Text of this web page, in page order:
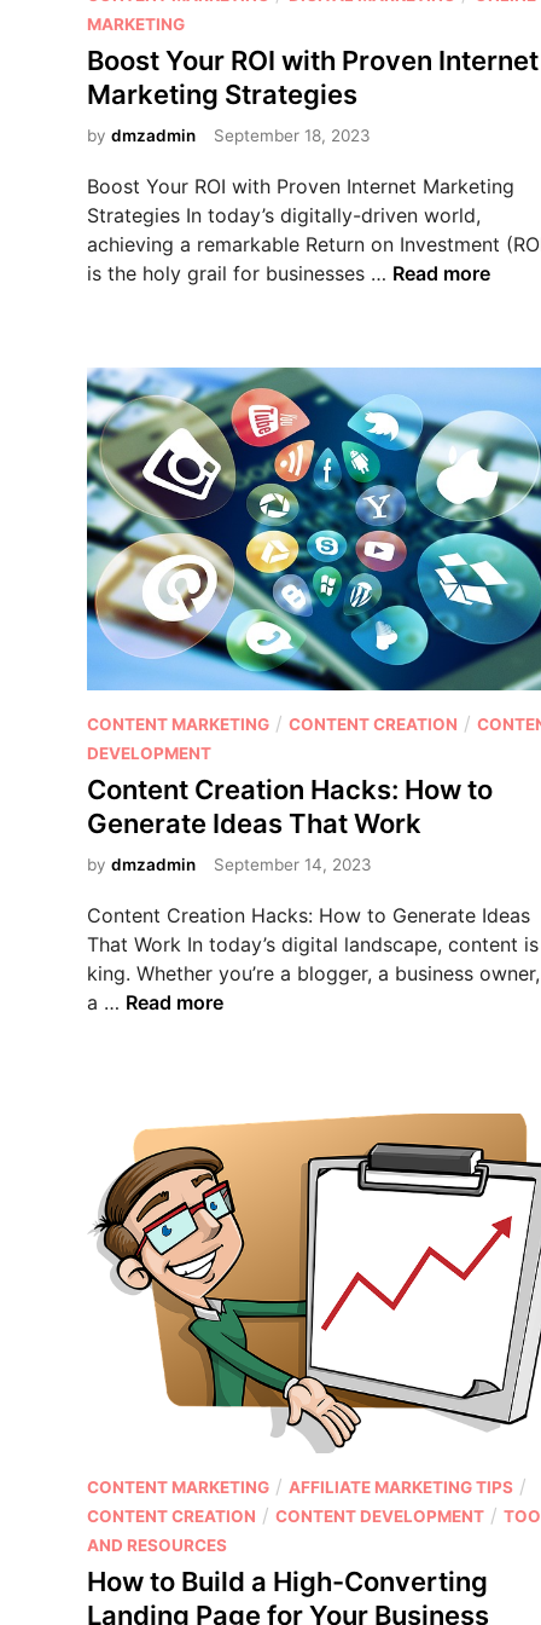
s
t
e
d
i
MARKETING
Boost Your ROI with Proven Internet
Marketing Strategies
by dmzadmin September 18, 2023
Boost Your ROI with Proven Internet Marketing
Strategies In today’s digitally-driven world,
achieving a remarkable Return on Investment
is the holy grail for businesses … B
Y
o
u
r
R
O
I
w
i
P
o
v
I
n
t
t
M
a
r
i
S
a
t
g
i
Read more
P
o
s
t
e
d
n
CONTENT MARKETING / CONTENT CREATION /
DEVELOPMENT
Content Creation Hacks: How to
Generate Ideas That Work
by dmzadmin September 14, 2023
Content Creation Hacks: How to Generate Ideas
That Work In today’s digital landscape, content is
king. Whether you’re a blogger, a business
a … C
n
t
C
r
e
a
c
k
s
:
H
Read more
P
o
s
t
e
CONTENT MARKETING / AFFILIATE MARKETING TIPS /
CONTENT CREATION / CONTENT DEVELOPMENT /
AND RESOURCES
How to Build a High-Converting
Landing Page for Your Business